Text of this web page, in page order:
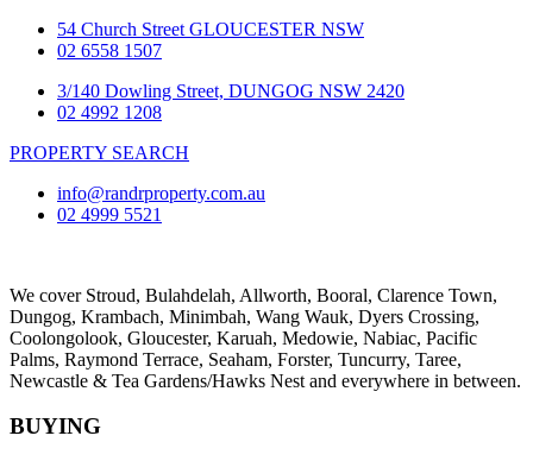
54 Church Street GLOUCESTER NSW
02 6558 1507
3/140 Dowling Street, DUNGOG NSW 2420
02 4992 1208
PROPERTY SEARCH
info@randrproperty.com.au
02 4999 5521
We cover Stroud, Bulahdelah, Allworth, Booral, Clarence Town,
Dungog, Krambach, Minimbah, Wang Wauk, Dyers Crossing,
Coolongolook, Gloucester, Karuah, Medowie, Nabiac, Pacific
Palms, Raymond Terrace, Seaham, Forster, Tuncurry, Taree,
Newcastle & Tea Gardens/Hawks Nest and everywhere in between.
BUYING